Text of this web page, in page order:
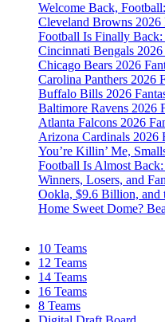
Welcome Back,
Cleveland Browns 2026
Football Is Finally Back:
Cincinnati Bengals
Chicago Bears 2026
Carolina Panthers 2026
Buffalo Bills 2026
Baltimore Ravens 2026
Atlanta Falcons 2026
Arizona Cardinals 2026
You’re Killin’ Me,
Football Is Almost
Winners, Losers, and
Ookla, $9.6 Billion, and
Home Sweet Dome?
10 Teams
12 Teams
14 Teams
16 Teams
8 Teams